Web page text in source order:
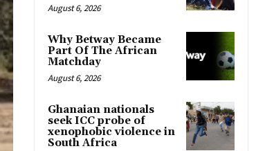
August 6, 2026
Why Betway Became
Part Of The African
Matchday
August 6, 2026
Ghanaian nationals
seek ICC probe of
xenophobic violence in
South Africa